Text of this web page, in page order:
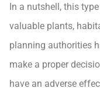
In a nutshell, this
valuable plants,
planning authorities
make a proper
have an adverse